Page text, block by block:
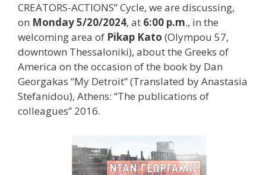
CREATORS-ACTIONS” Cycle, we are discussing,
on Monday 5/20/2024, at 6:00 p.m., in the
welcoming area of Pikap Kato (Olympou 57,
downtown Thessaloniki), about the Greeks of
America on the occasion of the book by Dan
Georgakas “My Detroit” (Translated by Anastasia
Stefanidou), Athens: “The publications of
colleagues” 2016.